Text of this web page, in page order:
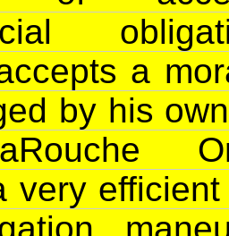
a
by his
very